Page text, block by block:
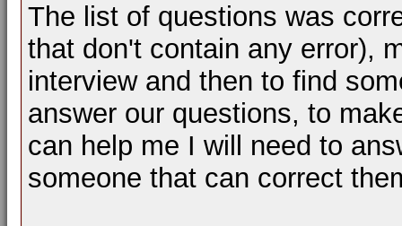
The list of questions was
that don't contain any error),
interview and then to find
answer our questions, to
can help me I will need to
someone that can correct